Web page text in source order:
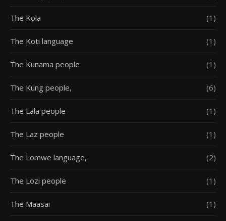
The Kola (1)
The Koti language (1)
The Kunama people (1)
The Kung people, (6)
The Lala people (1)
The Laz people (1)
The Lomwe language, (2)
The Lozi people (1)
The Maasai (1)